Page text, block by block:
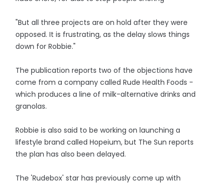
"But all three projects are on hold after they were
opposed. It is frustrating, as the delay slows things
down for Robbie."
The publication reports two of the objections have
come from a company called Rude Health Foods -
which produces a line of milk-alternative drinks and
granolas.
Robbie is also said to be working on launching a
lifestyle brand called Hopeium, but The Sun reports
the plan has also been delayed.
The 'Rudebox' star has previously come up with